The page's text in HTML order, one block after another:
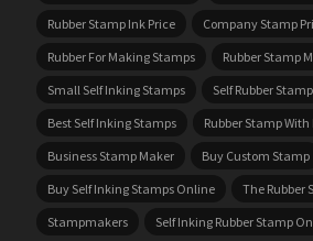
Rubber Stamp Ink Price
Company Stamp
Rubber For Making Stamps
Rubber Stamp
Small Self Inking Stamps
Self Rubber Stamp
Best Self Inking Stamps
Rubber Stamp With
Business Stamp Maker
Buy Custom Stamp
Buy Self Inking Stamps Online
The Rubber
Stampmakers
Self Inking Rubber Stamp